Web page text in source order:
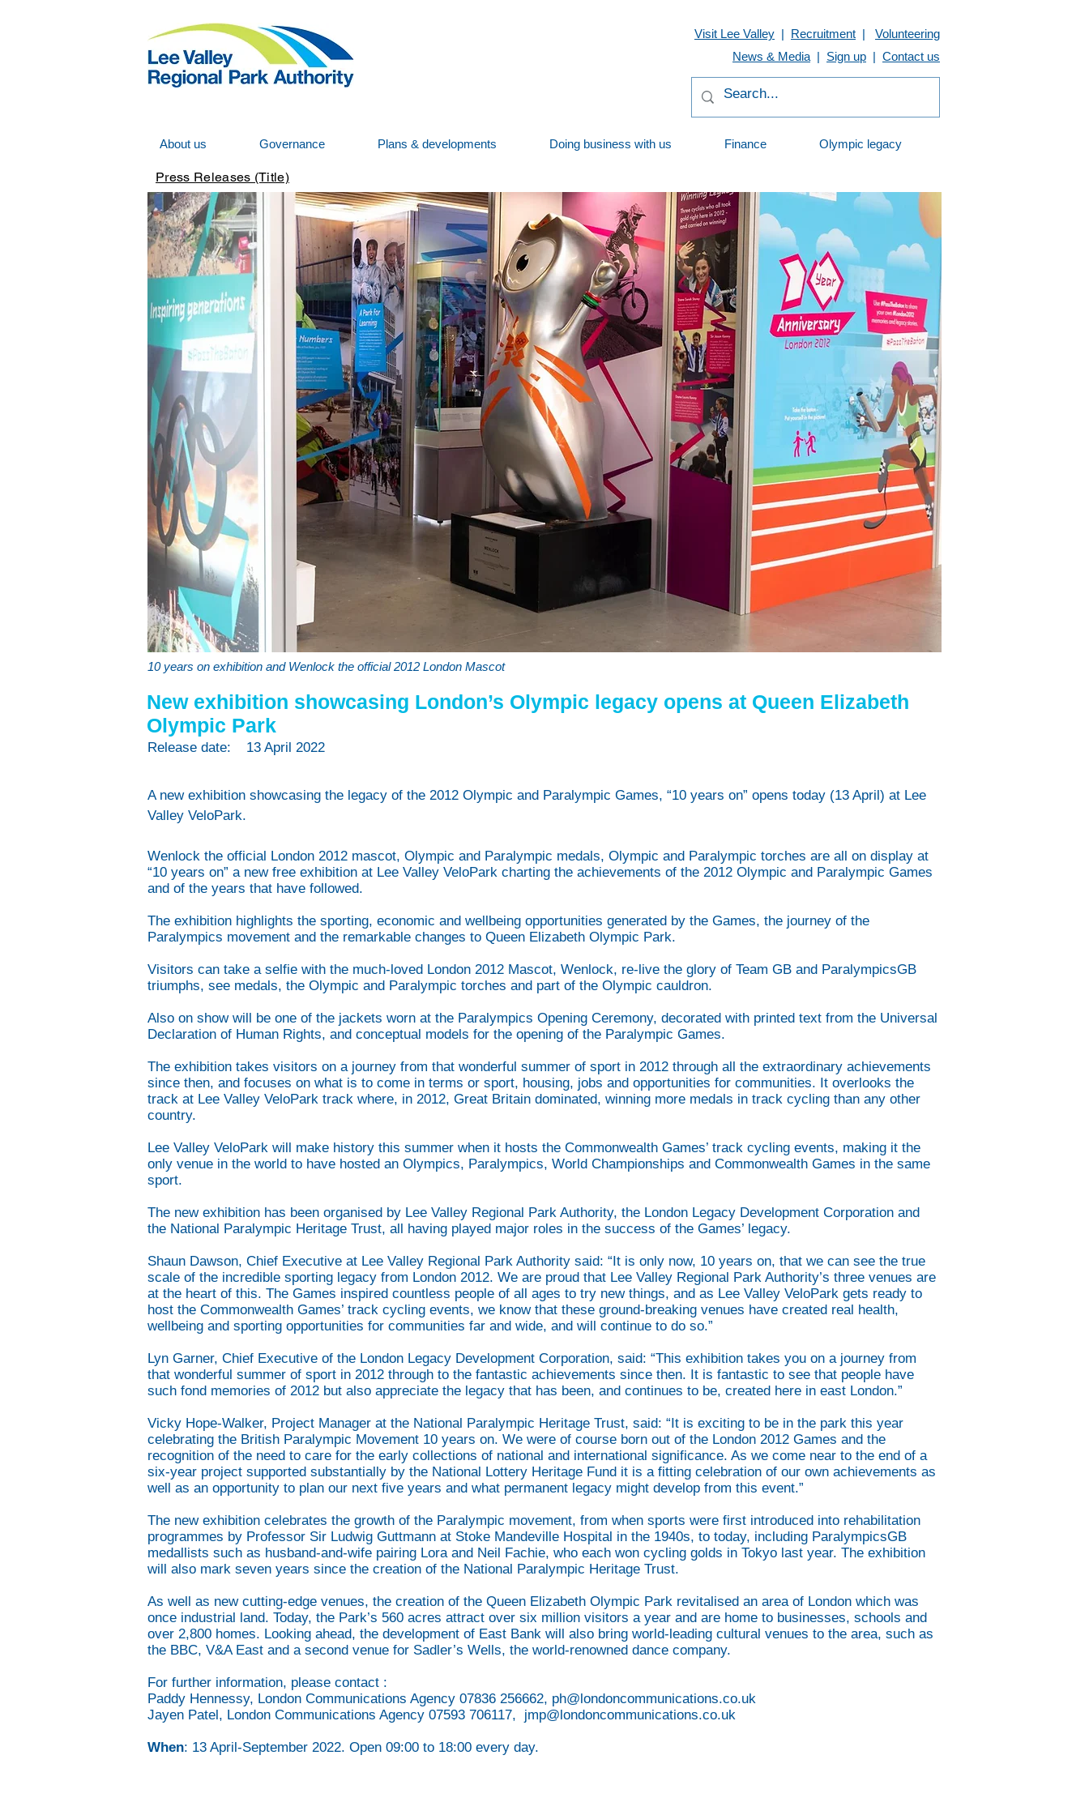
Visit Lee Valley | Recruitment | Volunteering
News & Media | Sign up | Contact us
About us Governance Plans & developments Doing business with us Finance Olympic legacy
Press Releases (Title)
10 years on exhibition and Wenlock the official 2012 London Mascot
New exhibition showcasing London’s Olympic legacy opens at Queen Elizabeth
Olympic Park
Release date: 13 April 2022
A new exhibition showcasing the legacy of the 2012 Olympic and Paralympic Games, “10 years on” opens today (13 April) at Lee
Valley VeloPark.
Wenlock the official London 2012 mascot, Olympic and Paralympic medals, Olympic and Paralympic torches are all on display at
“10 years on” a new free exhibition at Lee Valley VeloPark charting the achievements of the 2012 Olympic and Paralympic Games
and of the years that have followed.
The exhibition highlights the sporting, economic and wellbeing opportunities generated by the Games, the journey of the
Paralympics movement and the remarkable changes to Queen Elizabeth Olympic Park.
Visitors can take a selfie with the much-loved London 2012 Mascot, Wenlock, re-live the glory of Team GB and ParalympicsGB
triumphs, see medals, the Olympic and Paralympic torches and part of the Olympic cauldron.
Also on show will be one of the jackets worn at the Paralympics Opening Ceremony, decorated with printed text from the Universal
Declaration of Human Rights, and conceptual models for the opening of the Paralympic Games.
The exhibition takes visitors on a journey from that wonderful summer of sport in 2012 through all the extraordinary achievements
since then, and focuses on what is to come in terms or sport, housing, jobs and opportunities for communities. It overlooks the
track at Lee Valley VeloPark track where, in 2012, Great Britain dominated, winning more medals in track cycling than any other
country.
Lee Valley VeloPark will make history this summer when it hosts the Commonwealth Games’ track cycling events, making it the
only venue in the world to have hosted an Olympics, Paralympics, World Championships and Commonwealth Games in the same
sport.
The new exhibition has been organised by Lee Valley Regional Park Authority, the London Legacy Development Corporation and
the National Paralympic Heritage Trust, all having played major roles in the success of the Games’ legacy.
Shaun Dawson, Chief Executive at Lee Valley Regional Park Authority said: “It is only now, 10 years on, that we can see the true
scale of the incredible sporting legacy from London 2012. We are proud that Lee Valley Regional Park Authority’s three venues are
at the heart of this. The Games inspired countless people of all ages to try new things, and as Lee Valley VeloPark gets ready to
host the Commonwealth Games’ track cycling events, we know that these ground-breaking venues have created real health,
wellbeing and sporting opportunities for communities far and wide, and will continue to do so.”
Lyn Garner, Chief Executive of the London Legacy Development Corporation, said: “This exhibition takes you on a journey from
that wonderful summer of sport in 2012 through to the fantastic achievements since then. It is fantastic to see that people have
such fond memories of 2012 but also appreciate the legacy that has been, and continues to be, created here in east London.”
Vicky Hope-Walker, Project Manager at the National Paralympic Heritage Trust, said: “It is exciting to be in the park this year
celebrating the British Paralympic Movement 10 years on. We were of course born out of the London 2012 Games and the
recognition of the need to care for the early collections of national and international significance. As we come near to the end of a
six-year project supported substantially by the National Lottery Heritage Fund it is a fitting celebration of our own achievements as
well as an opportunity to plan our next five years and what permanent legacy might develop from this event.”
The new exhibition celebrates the growth of the Paralympic movement, from when sports were first introduced into rehabilitation
programmes by Professor Sir Ludwig Guttmann at Stoke Mandeville Hospital in the 1940s, to today, including ParalympicsGB
medallists such as husband-and-wife pairing Lora and Neil Fachie, who each won cycling golds in Tokyo last year. The exhibition
will also mark seven years since the creation of the National Paralympic Heritage Trust.
As well as new cutting-edge venues, the creation of the Queen Elizabeth Olympic Park revitalised an area of London which was
once industrial land. Today, the Park’s 560 acres attract over six million visitors a year and are home to businesses, schools and
over 2,800 homes. Looking ahead, the development of East Bank will also bring world-leading cultural venues to the area, such as
the BBC, V&A East and a second venue for Sadler’s Wells, the world-renowned dance company.
For further information, please contact :
Paddy Hennessy, London Communications Agency 07836 256662, ph@londoncommunications.co.uk
Jayen Patel, London Communications Agency 07593 706117, jmp@londoncommunications.co.uk
When: 13 April-September 2022. Open 09:00 to 18:00 every day.